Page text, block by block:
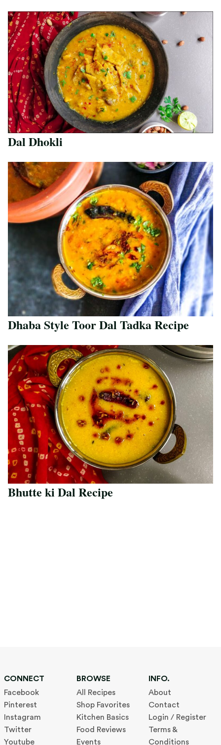
Dal Dhokli
Dhaba Style Toor Dal Tadka Recipe
Bhutte ki Dal Recipe
CONNECT
Facebook
Pinterest
Instagram
Twitter
Youtube
BROWSE
All Recipes
Shop Favorites
Kitchen Basics
Food Reviews
Events
INFO.
About
Contact
Login / Register
Terms &
Conditions